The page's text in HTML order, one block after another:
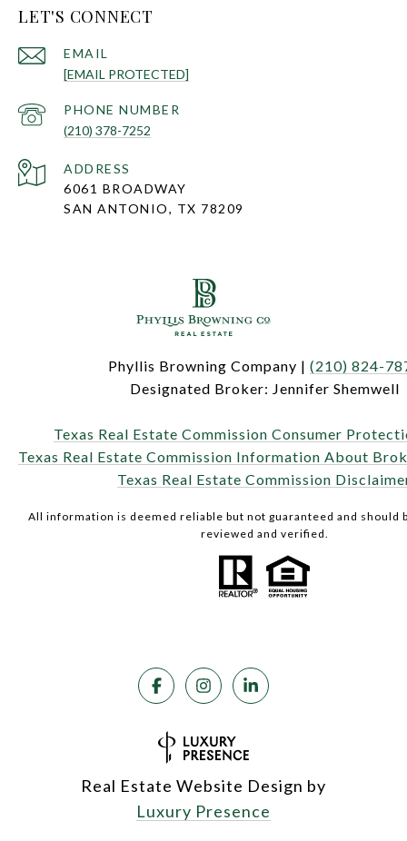
LET'S CONNECT
EMAIL
[EMAIL PROTECTED]
PHONE NUMBER
(210) 378-7252
ADDRESS
6061 BROADWAY
SAN ANTONIO, TX 78209
Phyllis Browning Company | (210) 824-
Designated Broker: Jennifer Shemwell
Texas Real Estate Commission Consumer
Texas Real Estate Commission Information About
Texas Real Estate Commission
All information is deemed reliable but not guaranteed and should
reviewed and verified.
Real Estate Website Design by
Luxury Presence